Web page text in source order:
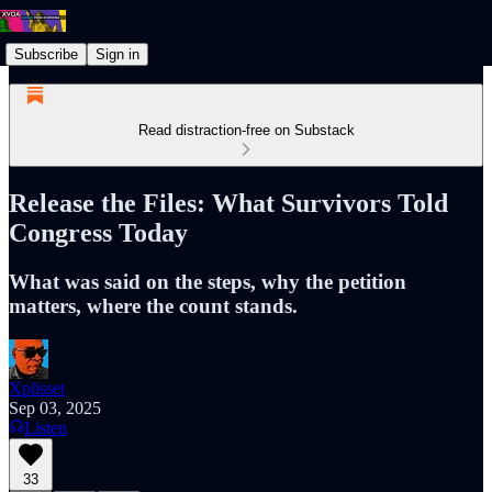
Subscribe Sign in
Read distraction-free on Substack
Release the Files: What Survivors Told
Congress Today
What was said on the steps, why the petition
matters, where the count stands.
Xplisset
Sep 03, 2025
Listen
33